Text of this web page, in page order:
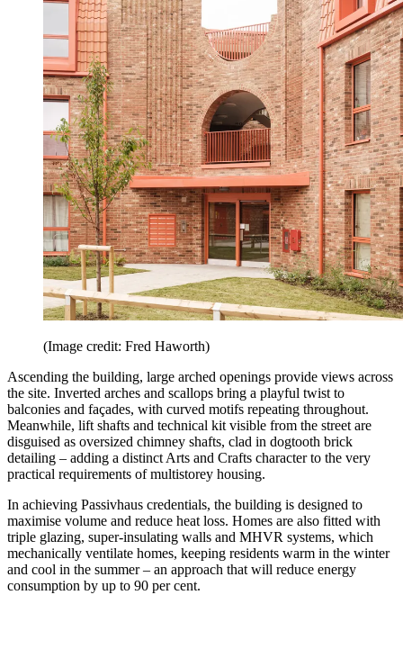
(Image credit: Fred Haworth)
Ascending the building, large arched openings provide views across
the site. Inverted arches and scallops bring a playful twist to
balconies and façades, with curved motifs repeating throughout.
Meanwhile, lift shafts and technical kit visible from the street are
disguised as oversized chimney shafts, clad in dogtooth brick
detailing – adding a distinct Arts and Crafts character to the very
practical requirements of multistorey housing.
In achieving Passivhaus credentials, the building is designed to
maximise volume and reduce heat loss. Homes are also fitted with
triple glazing, super-insulating walls and MHVR systems, which
mechanically ventilate homes, keeping residents warm in the winter
and cool in the summer – an approach that will reduce energy
consumption by up to 90 per cent.